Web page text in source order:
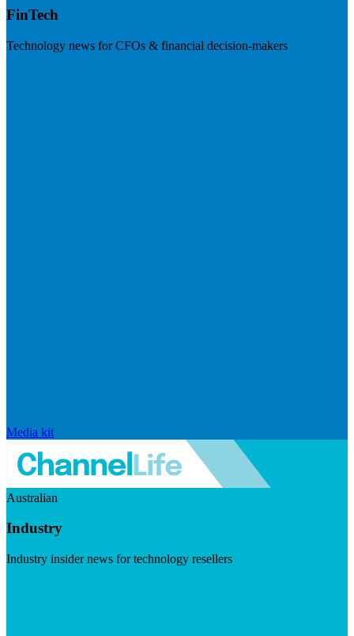
FinTech
Technology news for CFOs & financial decision-makers
Media kit
Australian
Industry
Industry insider news for technology resellers